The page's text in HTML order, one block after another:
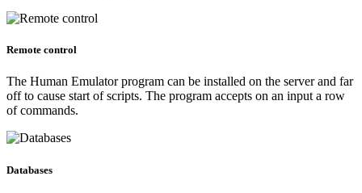
Remote control
The Human Emulator program can be installed on the server and far
off to cause start of scripts. The program accepts on an input a row
of commands.
Databases